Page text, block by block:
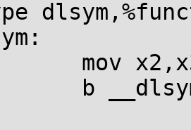
mov
b